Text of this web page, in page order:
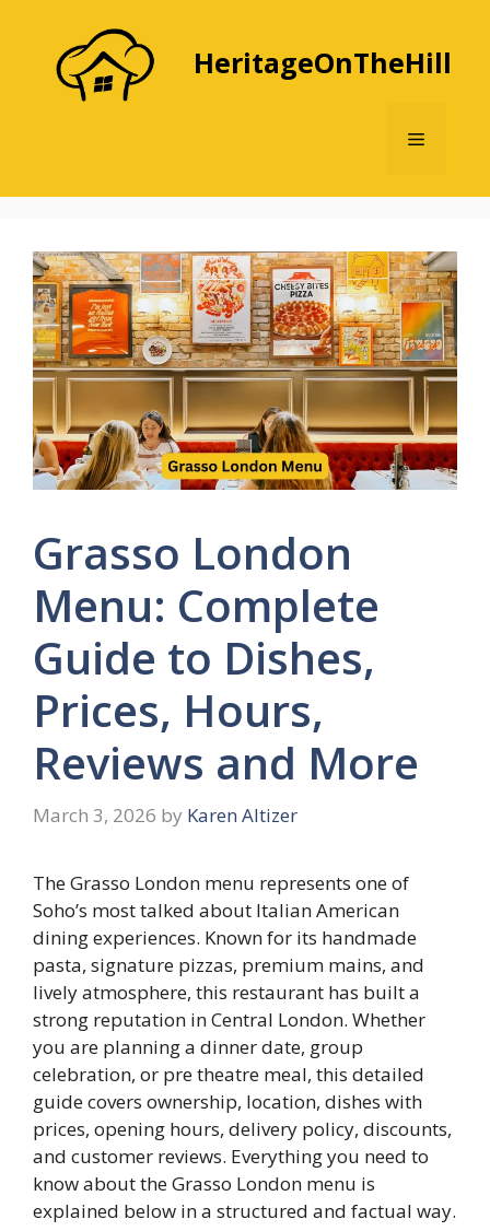
content
HeritageOnTheHill
Menu
Grasso London
Menu: Complete
Guide to Dishes,
Prices, Hours,
Reviews and More
March 3, 2026 by Karen Altizer
The Grasso London menu represents one of
Soho’s most talked about Italian American
dining experiences. Known for its handmade
pasta, signature pizzas, premium mains, and
lively atmosphere, this restaurant has built a
strong reputation in Central London. Whether
you are planning a dinner date, group
celebration, or pre theatre meal, this detailed
guide covers ownership, location, dishes with
prices, opening hours, delivery policy, discounts,
and customer reviews. Everything you need to
know about the Grasso London menu is
explained below in a structured and factual way.